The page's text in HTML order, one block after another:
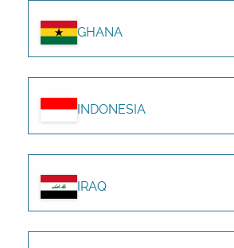
GHANA
INDONESIA
IRAQ